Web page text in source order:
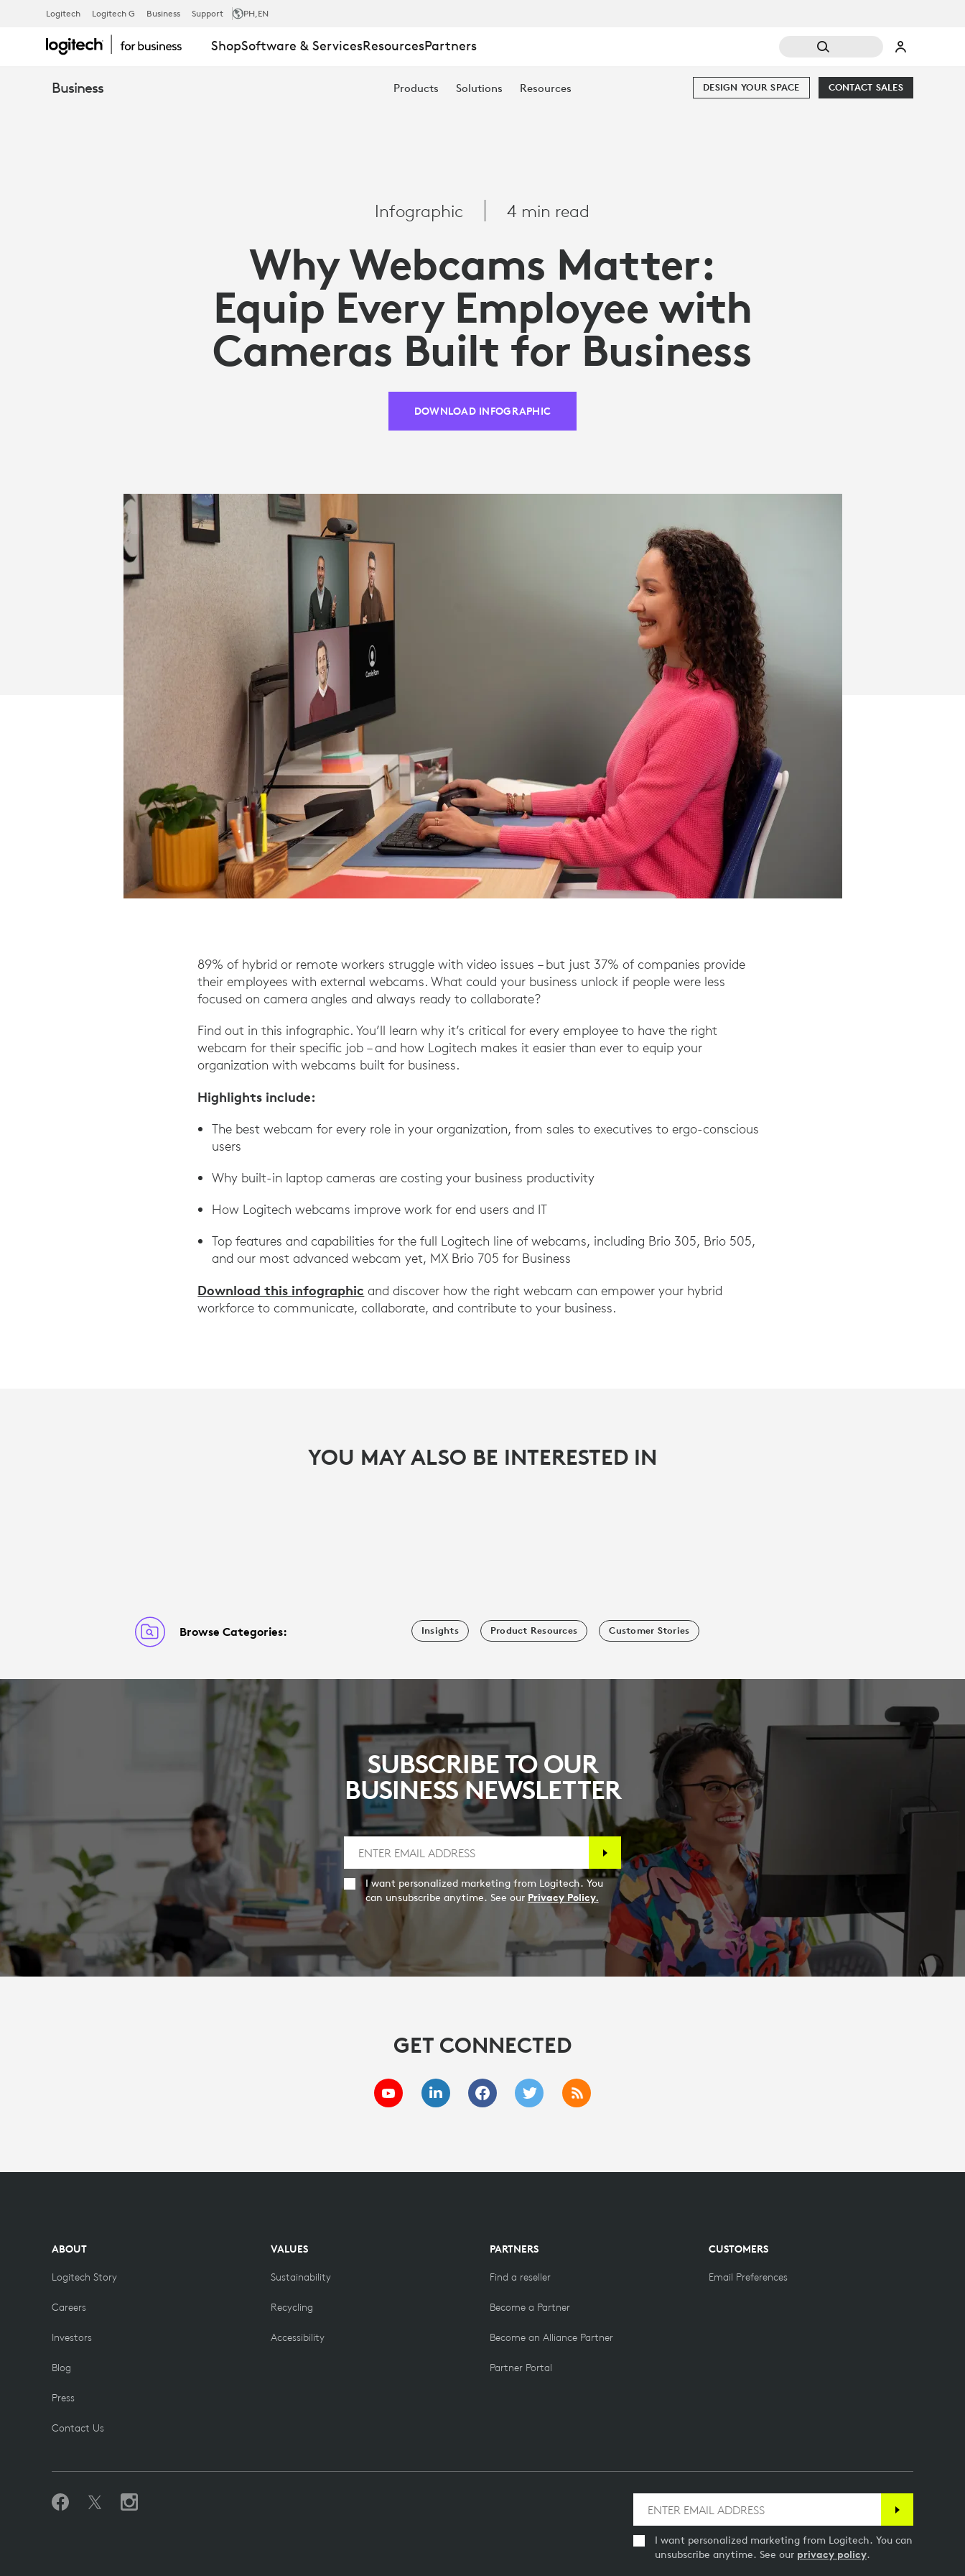
WHY
WEBCAMS
EMPLOYEES
CAMERAS
Logitech Logitech G Business Support PH,EN
ShopSoftware & ServicesResourcesPartners
Business Products Solutions Resources CONTACT SALES
DESIGN YOUR SPACE
Infographic 4 min read
Why Webcams Matter:
Equip Every Employee with
Cameras Built for Business
DOWNLOAD INFOGRAPHIC
89% of hybrid or remote workers struggle with video issues – but just 37% of companies provide
their employees with external webcams. What could your business unlock if people were less
focused on camera angles and always ready to collaborate?
Find out in this infographic. You’ll learn why it’s critical for every employee to have the right
webcam for their specific job – and how Logitech makes it easier than ever to equip your
organization with webcams built for business.
Highlights include:
The best webcam for every role in your organization, from sales to executives to ergo-conscious
users
Why built-in laptop cameras are costing your business productivity
How Logitech webcams improve work for end users and IT
Top features and capabilities for the full Logitech line of webcams, including Brio 305, Brio 505,
and our most advanced webcam yet, MX Brio 705 for Business
Download this infographic and discover how the right webcam can empower your hybrid
workforce to communicate, collaborate, and contribute to your business.
YOU MAY ALSO BE INTERESTED IN
Browse Categories: Insights Product Resources Customer Stories
SUBSCRIBE TO OUR
BUSINESS NEWSLETTER
I want personalized marketing from Logitech. You
can unsubscribe anytime. See our Privacy Policy.
GET CONNECTED
ABOUT
Logitech Story
Careers
Investors
Blog
Press
Contact Us
VALUES
Sustainability
Recycling
Accessibility
PARTNERS
Find a reseller
Become a Partner
Become an Alliance Partner
Partner Portal
CUSTOMERS
Email Preferences
I want personalized marketing from Logitech. You can
unsubscribe anytime. See our privacy policy.